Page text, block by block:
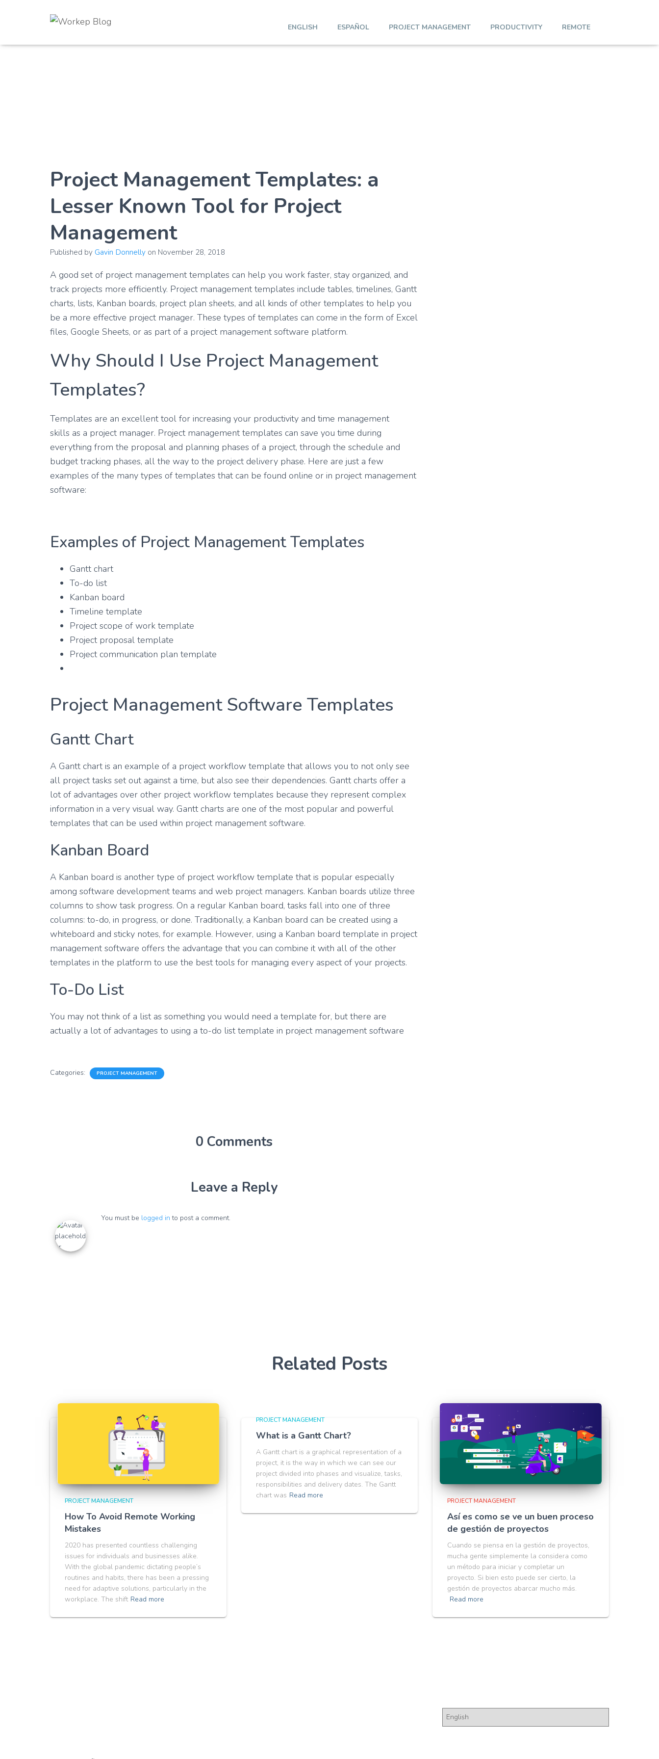
ENGLISH ESPAÑOL PROJECT MANAGEMENT PRODUCTIVITY REMOTE
Project Management Templates: a
Lesser Known Tool for Project
Management
Published by Gavin Donnelly on November 28, 2018
A good set of project management templates can help you work faster, stay organized, and
track projects more efficiently. Project management templates include tables, timelines, Gantt
charts, lists, Kanban boards, project plan sheets, and all kinds of other templates to help you
be a more effective project manager. These types of templates can come in the form of Excel
files, Google Sheets, or as part of a project management software platform.
Why Should I Use Project Management
Templates?
Templates are an excellent tool for increasing your productivity and time management
skills as a project manager. Project management templates can save you time during
everything from the proposal and planning phases of a project, through the schedule and
budget tracking phases, all the way to the project delivery phase. Here are just a few
examples of the many types of templates that can be found online or in project management
software:
Examples of Project Management Templates
Gantt chart
To-do list
Kanban board
Timeline template
Project scope of work template
Project proposal template
Project communication plan template
Project Management Software Templates
Gantt Chart
A Gantt chart is an example of a project workflow template that allows you to not only see
all project tasks set out against a time, but also see their dependencies. Gantt charts offer a
lot of advantages over other project workflow templates because they represent complex
information in a very visual way. Gantt charts are one of the most popular and powerful
templates that can be used within project management software.
Kanban Board
A Kanban board is another type of project workflow template that is popular especially
among software development teams and web project managers. Kanban boards utilize three
columns to show task progress. On a regular Kanban board, tasks fall into one of three
columns: to-do, in progress, or done. Traditionally, a Kanban board can be created using a
whiteboard and sticky notes, for example. However, using a Kanban board template in project
management software offers the advantage that you can combine it with all of the other
templates in the platform to use the best tools for managing every aspect of your projects.
To-Do List
You may not think of a list as something you would need a template for, but there are
actually a lot of advantages to using a to-do list template in project management software
Categories: PROJECT MANAGEMENT
0 Comments
Leave a Reply
You must be logged in to post a comment.
Related Posts
PROJECT MANAGEMENT
How To Avoid Remote Working
Mistakes
2020 has presented countless challenging
issues for individuals and businesses alike.
With the global pandemic dictating people’s
routines and habits, there has been a pressing
need for adaptive solutions, particularly in the
workplace. The shift Read more
PROJECT MANAGEMENT
What is a Gantt Chart?
A Gantt chart is a graphical representation of a
project, it is the way in which we can see our
project divided into phases and visualize, tasks,
responsibilities and delivery dates. The Gantt
chart was Read more
PROJECT MANAGEMENT
Así es como se ve un buen proceso
de gestión de proyectos
Cuando se piensa en la gestión de proyectos,
mucha gente simplemente la considera como
un método para iniciar y completar un
proyecto. Si bien esto puede ser cierto, la
gestión de proyectos abarcar mucho más.
Read more